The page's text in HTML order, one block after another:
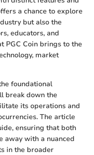
a chance to explore
but also the
educators, and
PGC Coin brings to the
market
foundational
break down the
its operations and
The article
ensuring that both
away with a nuanced
in the broader